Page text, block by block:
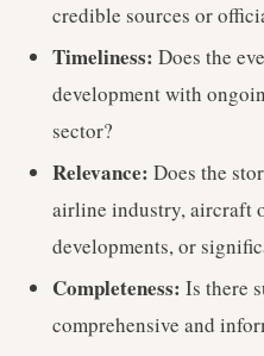
credible sources or
Timeliness: Does the
development with
sector?
Relevance: Does the
airline industry, aircraft
developments, or
Completeness: Is there
comprehensive and